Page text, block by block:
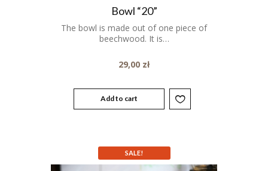
Bowl “20”
The bowl is made out of one piece of
beechwood. It is…
29,00 zł
Add to cart
SALE!